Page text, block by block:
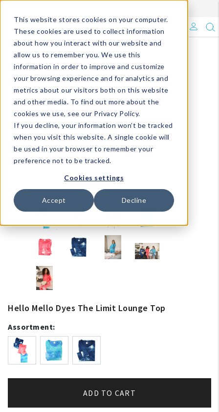
This website stores cookies on your computer.
These cookies are used to collect information
about how you interact with our website and
allow us to remember you. We use this
information in order to improve and customize
your browsing experience and for analytics and
metrics about our visitors both on this website
and other media. To find out more about the
cookies we use, see our Privacy Policy.
If you decline, your information won’t be tracked
when you visit this website. A single cookie will
be used in your browser to remember your
preference not to be tracked.
Cookies settings
Accept Decline
What's Trending?
Signature Brands
The Goods
Events & Showrooms
Full Catalog!
DM Blog
Hello Mello Dyes The Limit Lounge Top
Assortment:
ADD TO CART